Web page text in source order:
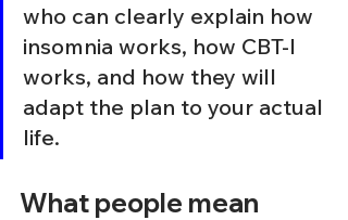
who can clearly explain how
insomnia works, how CBT-I
works, and how they will
adapt the plan to your actual
life.
What people mean